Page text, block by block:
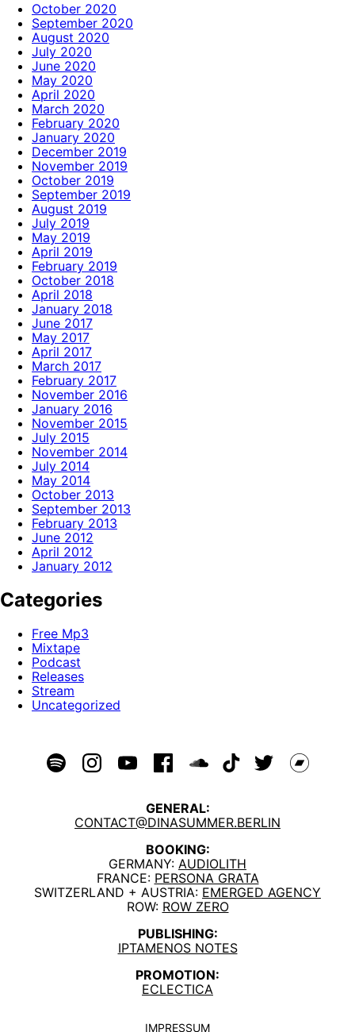
October 2020
September 2020
August 2020
July 2020
June 2020
May 2020
April 2020
March 2020
February 2020
January 2020
December 2019
November 2019
October 2019
September 2019
August 2019
July 2019
May 2019
April 2019
February 2019
October 2018
April 2018
January 2018
June 2017
May 2017
April 2017
March 2017
February 2017
November 2016
January 2016
November 2015
July 2015
November 2014
July 2014
May 2014
October 2013
September 2013
February 2013
June 2012
April 2012
January 2012
Categories
Free Mp3
Mixtape
Podcast
Releases
Stream
Uncategorized
GENERAL:
CONTACT@DINASUMMER.BERLIN
BOOKING:
GERMANY: AUDIOLITH
FRANCE: PERSONA GRATA
SWITZERLAND + AUSTRIA: EMERGED AGENCY
ROW: ROW ZERO
PUBLISHING:
IPTAMENOS NOTES
PROMOTION:
ECLECTICA
IMPRESSUM